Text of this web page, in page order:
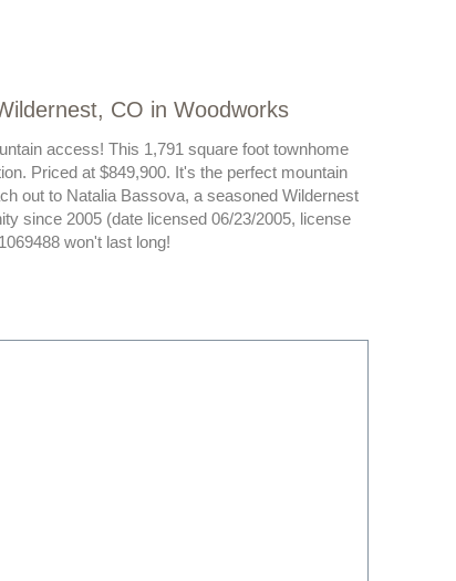
CO in Woodworks
access! This 1,791 square foot townhome
Priced at $849,900. It's the perfect mountain
out to Natalia Bassova, a seasoned Wildernest
since 2005 (date licensed 06/23/2005, license
won't last long!